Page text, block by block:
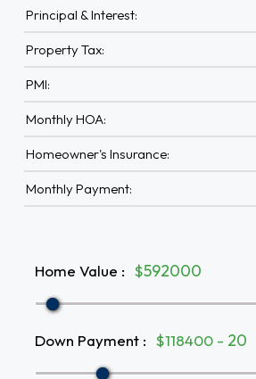
Principal & Interest:
Property Tax:
PMI:
Monthly HOA:
Homeowner's Insurance:
Monthly Payment:
Home Value : $
Down Payment : $118400 -